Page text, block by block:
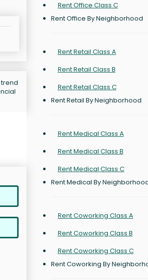
Rent Office Class C
Rent Office By Neighborhood
Rent Retail Class A
Rent Retail Class B
Rent Retail Class C
Rent Retail By Neighborhood
Rent Medical Class A
Rent Medical Class B
Rent Medical Class C
Rent Medical By
Rent Coworking Class A
Rent Coworking Class B
Rent Coworking Class C
Rent Coworking By